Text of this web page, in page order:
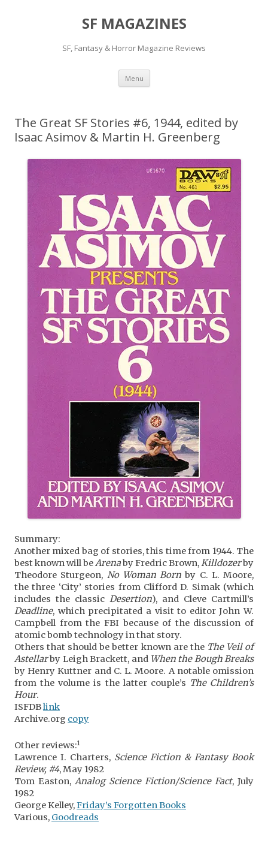
SF MAGAZINES
SF, Fantasy & Horror Magazine Reviews
Menu Skip
content
The Great SF Stories #6, 1944, edited by
Isaac Asimov & Martin H. Greenberg
Summary:
Another mixed bag of stories, this time from 1944. The
best known will beArenaby Fredric Brown,Killdozerby
Theodore Sturgeon, No Woman Born by C. L. Moore,
the three ‘City’ stories from Clifford D. Simak (which
includes the classic Desertion), and Cleve Cartmill’s
Deadline, which precipitated a visit to editor John W.
Campbell from the FBI because of the discussion of
atomic bomb technology in that story.
Others that should be better known are the The Veil of
Astellarby Leigh Brackett, and When the Bough Breaks
by Henry Kuttner and C. L. Moore. A notable omission
from the volume is the latter couple’s The Children’s
Hour.
ISFDBlink
Archive.org copy
Other reviews:1
Lawrence I. Charters, Science Fiction & Fantasy Book
Review, #4, May 1982
Tom Easton, Analog Science Fiction/Science Fact, July
1982
George Kelley,Friday’s Forgotten Books
Various, Goodreads